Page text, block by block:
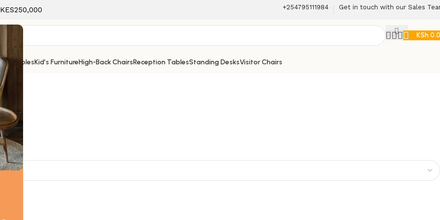
+254795111984 Get in touch with our Sales
KSh
TablesKid’s FurnitureHigh-Back ChairsReception TablesStanding DesksVisitor Chairs